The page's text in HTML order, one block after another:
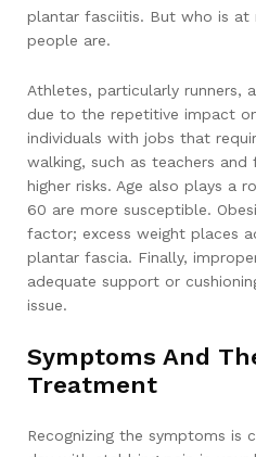
plantar fasciitis. But who is at
people are.
Athletes, particularly runners,
due to the repetitive impact
individuals with jobs that
walking, such as teachers
higher risks. Age also plays a
60 are more susceptible.
factor; excess weight places
plantar fascia. Finally,
adequate support or
issue.
Symptoms And
Treatment
Recognizing the symptoms is